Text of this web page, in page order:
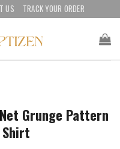
US TRACK YOUR ORDER
Grunge Pattern